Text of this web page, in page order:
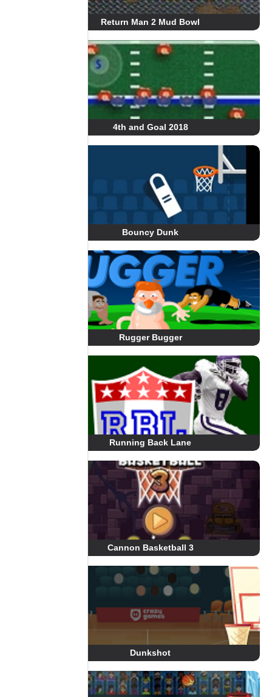
Return Man 2 Mud Bowl
4th and Goal 2018
Bouncy Dunk
Rugger Bugger
Running Back Lane
Cannon Basketball 3
Dunkshot